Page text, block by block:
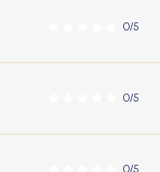
0/5
0/5
0/5